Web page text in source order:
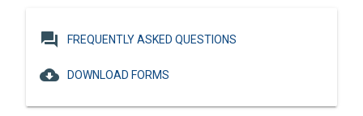
question_answer FREQUENTLY ASKED QUESTIONS
cloud_download DOWNLOAD FORMS